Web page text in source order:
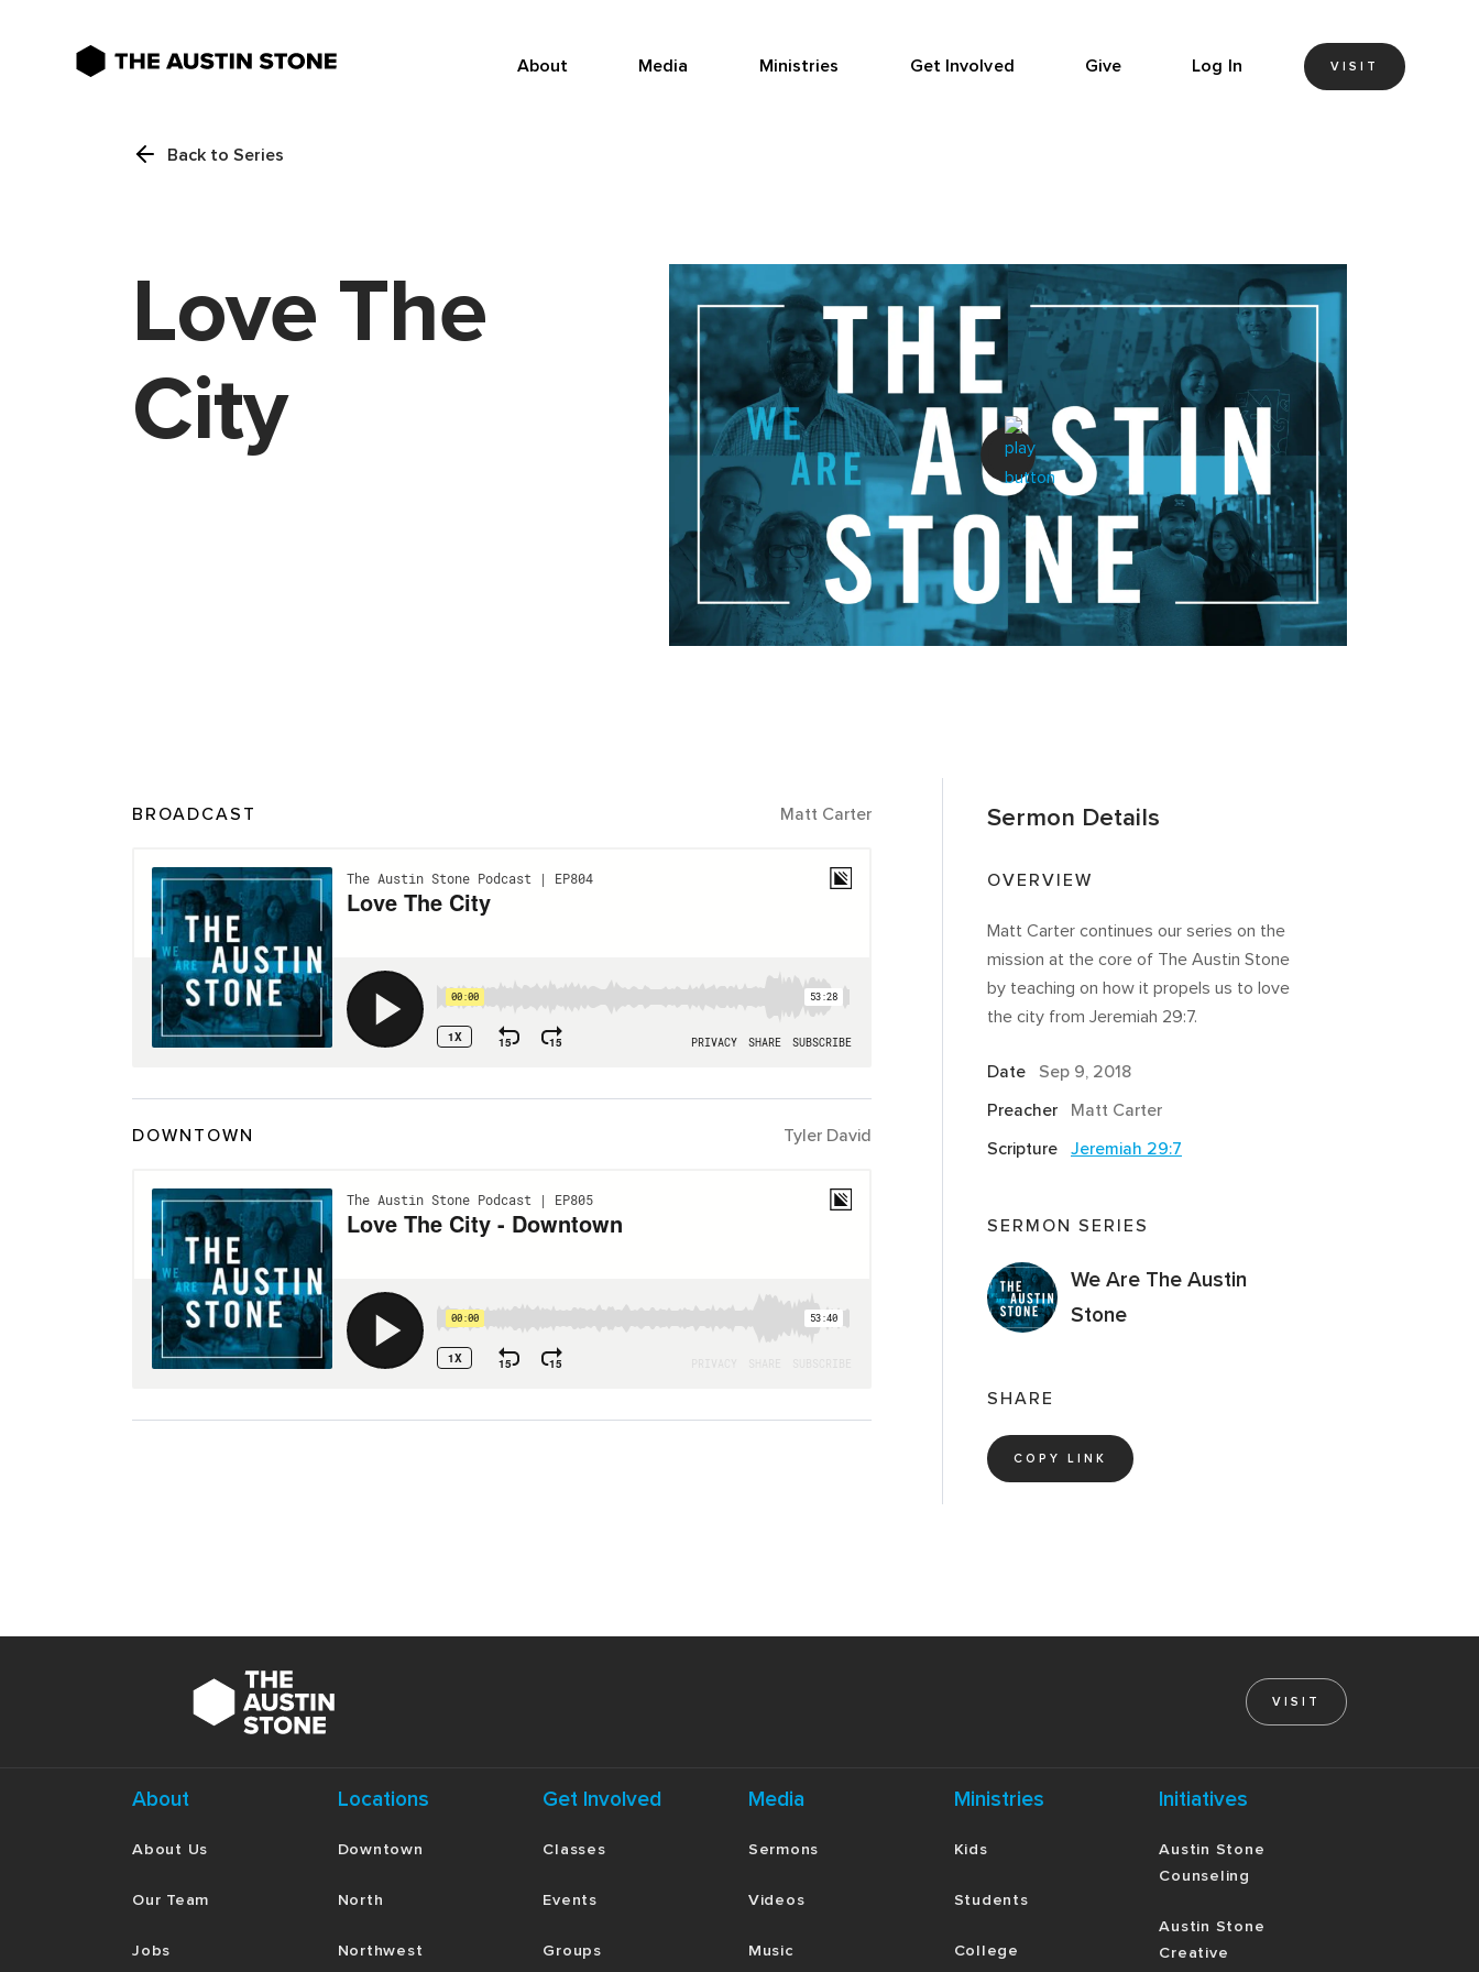
About Media Ministries Get Involved Give Log In VISIT
Back to Series
Love The
City
BROADCAST Matt Carter
DOWNTOWN Tyler David
Sermon Details
OVERVIEW
Matt Carter continues our series on the
mission at the core of The Austin Stone
by teaching on how it propels us to love
the city from Jeremiah 29:7.
Date
Sep 9, 2018
Preacher
Matt Carter
Scripture Jeremiah 29:7
SERMON SERIES
We Are The Austin
Stone
SHARE
COPY LINK
VISIT
About
About Us
Our Team
Jobs
Locations
Downtown
North
Northwest
Get Involved
Classes
Events
Groups
Media
Sermons
Videos
Music
Ministries
Kids
Students
College
Initiatives
Austin Stone
Counseling
Austin Stone
Creative